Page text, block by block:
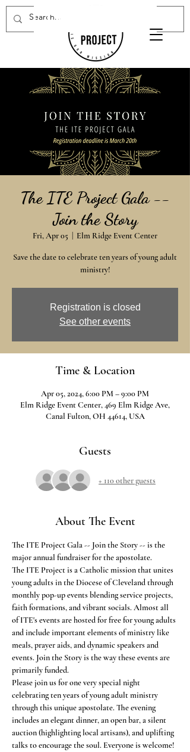
Donate Now
The ITE Project Gala --
Join the Story
Fri, Apr 05 Elm Ridge Event Center
Save the date to celebrate ten years of young adult
ministry!
Registration is closed
See other events
Time & Location
Apr 05, 2024, 6:00 PM – 9:00 PM
Elm Ridge Event Center, 469 Elm Ridge Ave,
Canal Fulton, OH 44614, USA
Guests
+ 110 other guests
About The Event
The ITE Project Gala -- Join the Story -- is the
major annual fundraiser for the apostolate.
The ITE Project is a Catholic mission that unites
young adults in the Diocese of Cleveland through
monthly pop-up events blending service projects,
faith formations, and vibrant socials. Almost all
of ITE's events are hosted for free for young adults
and include important elements of ministry like
meals, prayer aids, and dynamic speakers and
events. Join the Story is the way these events are
primarily funded.
Please join us for one very special night
celebrating ten years of young adult ministry
through this unique apostolate. The evening
includes an elegant dinner, an open bar, a silent
auction (highlighting local artisans), and uplifting
talks to encourage the soul. Everyone is welcome!